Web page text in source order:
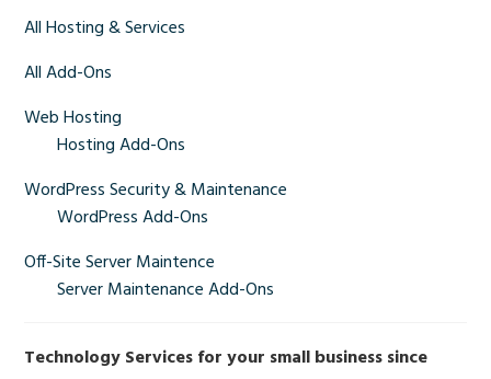
Primary
Sidebar
All Hosting & Services
All Add-Ons
Web Hosting
Hosting Add-Ons
WordPress Security & Maintenance
WordPress Add-Ons
Off-Site Server Maintence
Server Maintenance Add-Ons
Technology Services for your small business since